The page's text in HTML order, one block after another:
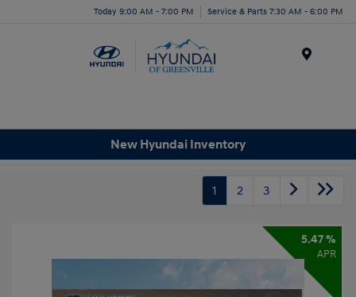
Today 9:00 AM - 7:00 PM Service & Parts 7:30 AM - 6:00 PM
New Hyundai Inventory
1 2 3
5.47 %
APR